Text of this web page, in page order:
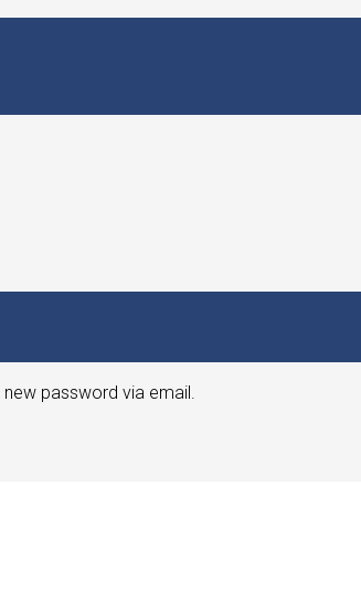
password via email.